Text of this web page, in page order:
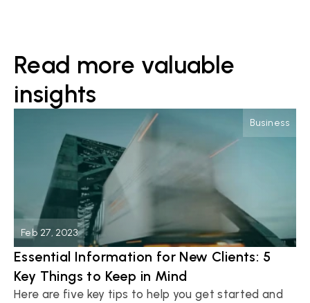
Read more valuable
insights
Feb 27, 2023
Business
Essential Information for New Clients: 5
Key Things to Keep in Mind
Here are five key tips to help you get started and